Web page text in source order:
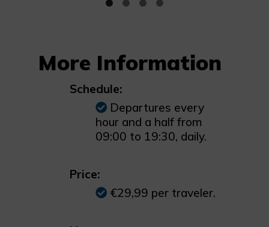
More Information
Schedule:
Departures every
hour and a half from
09:00 to 19:30, daily.
Price:
€29,99 per traveler.